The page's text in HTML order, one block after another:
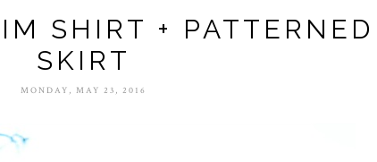
SHIRT + PATTERNED
SKIRT
MONDAY, MAY 23, 2016